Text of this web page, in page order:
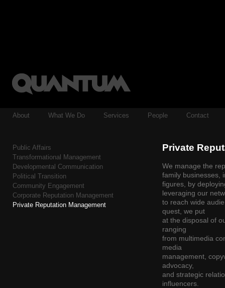
About What We Do Services People Contact
Public Affairs
Transformational Management
Developmental Communication
Political Transition
Community Engagement
Corporate Reputation Management
Private Reputation Management
Private
We manage the
family businesses,
figures, by
leveraging our
to reach wide
quest, we put
at the disposal of
ranging
from multimedia
media
management,
advocacy,
and strategic
influencers.